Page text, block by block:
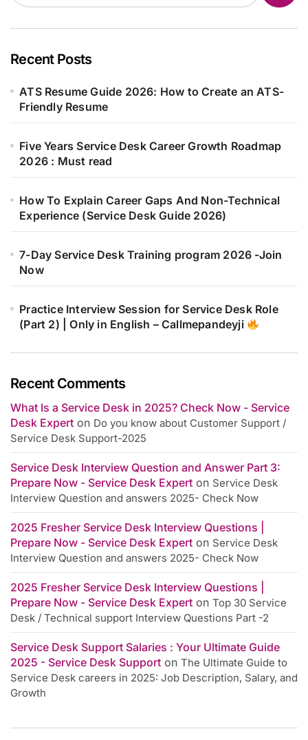
Recent Posts
ATS Resume Guide 2026: How to Create an ATS-
Friendly Resume
Five Years Service Desk Career Growth Roadmap
2026 : Must read
How To Explain Career Gaps And Non-Technical
Experience (Service Desk Guide 2026)
7-Day Service Desk Training program 2026 -Join
Now
Practice Interview Session for Service Desk Role
(Part 2) | Only in English – Callmepandeyji
Recent Comments
What Is a Service Desk in 2025? Check Now - Service
Desk Expert on Do you know about Customer Support /
Service Desk Support-2025
Service Desk Interview Question and Answer Part 3:
Prepare Now - Service Desk Expert on Service Desk
Interview Question and answers 2025- Check Now
2025 Fresher Service Desk Interview Questions |
Prepare Now - Service Desk Expert on Service Desk
Interview Question and answers 2025- Check Now
2025 Fresher Service Desk Interview Questions |
Prepare Now - Service Desk Expert on Top 30 Service
Desk / Technical support Interview Questions Part -2
Service Desk Support Salaries : Your Ultimate Guide
2025 - Service Desk Support on The Ultimate Guide to
Service Desk careers in 2025: Job Description, Salary, and
Growth